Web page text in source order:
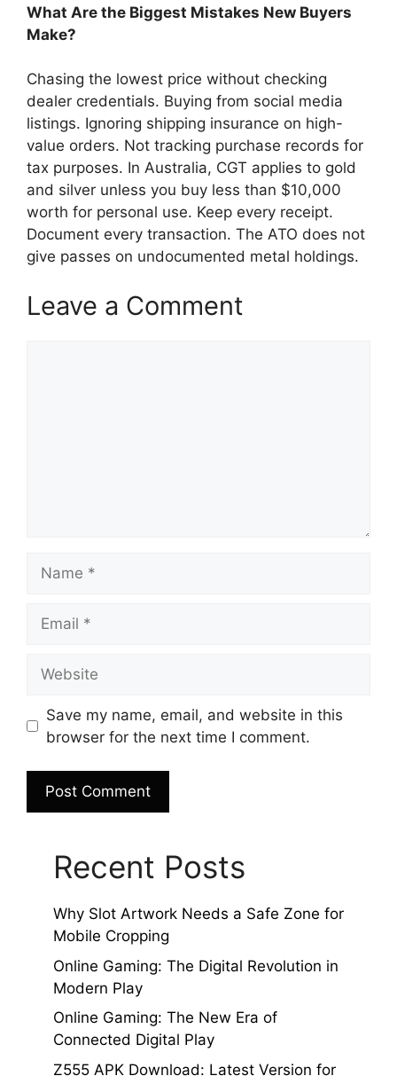
What Are the Biggest Mistakes New Buyers
Make?
Chasing the lowest price without checking
dealer credentials. Buying from social media
listings. Ignoring shipping insurance on high-
value orders. Not tracking purchase records for
tax purposes. In Australia, CGT applies to gold
and silver unless you buy less than $10,000
worth for personal use. Keep every receipt.
Document every transaction. The ATO does not
give passes on undocumented metal holdings.
Leave a Comment
Save my name, email, and website in this
browser for the next time I comment.
Recent Posts
Why Slot Artwork Needs a Safe Zone for
Mobile Cropping
Online Gaming: The Digital Revolution in
Modern Play
Online Gaming: The New Era of
Connected Digital Play
Z555 APK Download: Latest Version for